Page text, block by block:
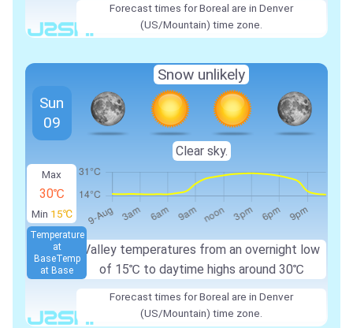
Forecast times for Boreal are in Denver
(US/Mountain) time zone.
Max
30℃
Min 15℃
Valley temperatures from an overnight low
of 15℃ to daytime highs around 30℃
Temperature
at
BaseTemp
at Base
Sun
09
Snow unlikely
Clear sky.
Forecast times for Boreal are in Denver
(US/Mountain) time zone.